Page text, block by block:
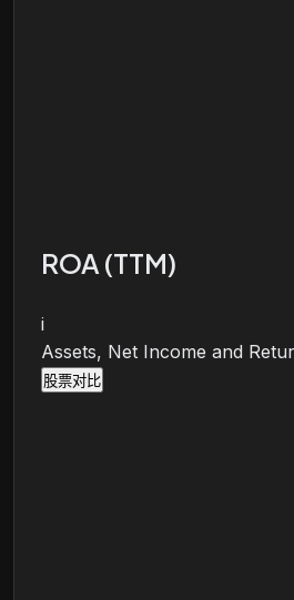
ROA (TTM)
i
Assets, Net Income and
股票对比